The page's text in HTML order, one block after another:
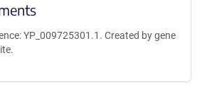
YP_009725301.1. Created by gene